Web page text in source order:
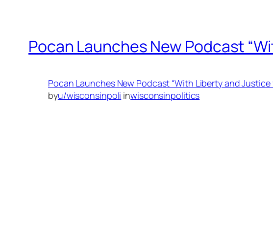
Pocan Launches New Podcast
Pocan Launches New Podcast “With Liberty and Justice
byu/wisconsinpoli inwisconsinpolitics